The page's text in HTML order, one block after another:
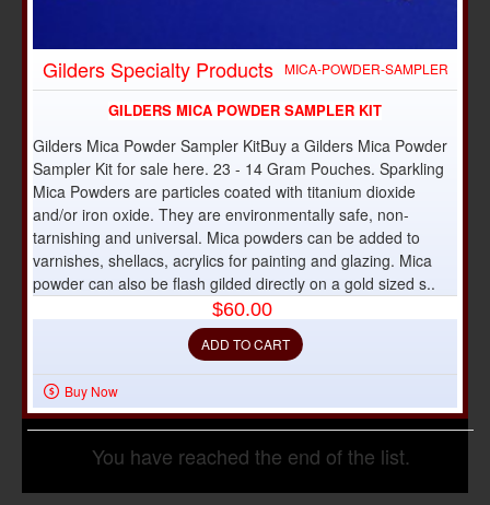
OUT OF STOCK
Gilders Specialty Products MICA-POWDER-SAMPLER
GILDERS MICA POWDER SAMPLER KIT
Gilders Mica Powder Sampler KitBuy a Gilders Mica Powder
Sampler Kit for sale here. 23 - 14 Gram Pouches. Sparkling
Mica Powders are particles coated with titanium dioxide
and/or iron oxide. They are environmentally safe, non-
tarnishing and universal. Mica powders can be added to
varnishes, shellacs, acrylics for painting and glazing. Mica
powder can also be flash gilded directly on a gold sized s..
$60.00
ADD TO CART
Buy Now
You have reached the end of the list.